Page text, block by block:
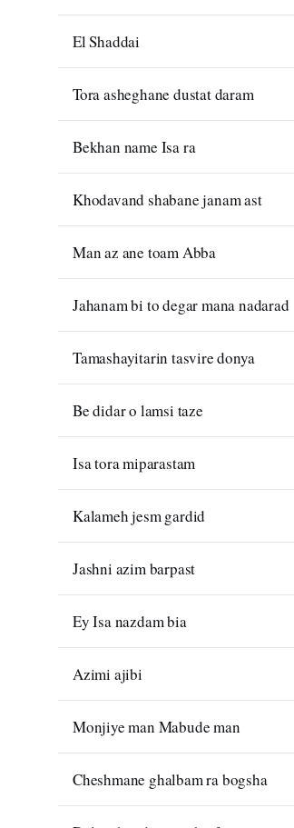
El Shaddai
Tora asheghane dustat daram
Bekhan name Isa ra
Khodavand shabane janam ast
Man az ane toam Abba
Jahanam bi to degar mana nadarad
Tamashayitarin tasvire donya
Be didar o lamsi taze
Isa tora miparastam
Kalameh jesm gardid
Jashni azim barpast
Ey Isa nazdam bia
Azimi ajibi
Monjiye man Mabude man
Cheshmane ghalbam ra bogsha